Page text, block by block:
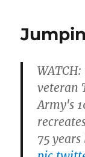
veteran
Army's
75